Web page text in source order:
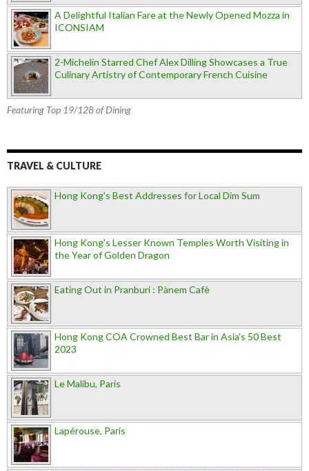
A Delightful Italian Fare at the Newly Opened Mozza in
ICONSIAM
2-Michelin Starred Chef Alex Dilling Showcases a True
Culinary Artistry of Contemporary French Cuisine
Featuring Top 19/128 of Dining
TRAVEL & CULTURE
Hong Kong's Best Addresses for Local Dim Sum
Hong Kong's Lesser Known Temples Worth Visiting in
the Year of Golden Dragon
Eating Out in Pranburi : Pànem Cafè
Hong Kong COA Crowned Best Bar in Asia's 50 Best
2023
Le Malibu, Paris
Lapérouse, Paris